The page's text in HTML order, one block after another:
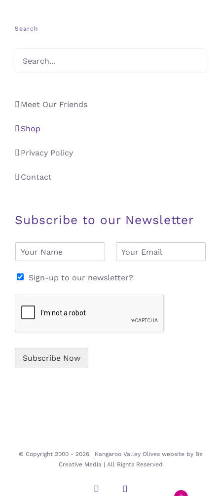
Search
Meet Our Friends
Shop
Privacy Policy
Contact
Subscribe to our Newsletter
e
i
*
Sign-up to our newsletter?
Subscribe Now
© Copyright 2000 - 2026 | Kangaroo Valley Olives website by Be
Creative Media| All Rights Reserved
InstagramFacebook